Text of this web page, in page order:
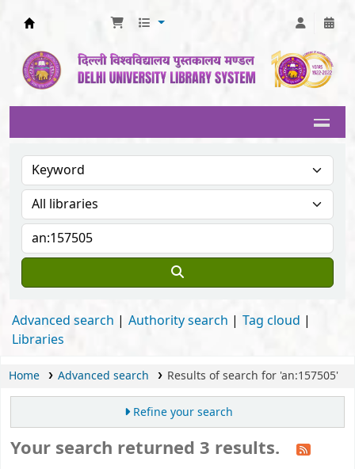
Advanced search Authority search
Tag cloud
Libraries
Home Advanced search Results of search for 'an:157505'
Refine your search
Your search returned 3 results.